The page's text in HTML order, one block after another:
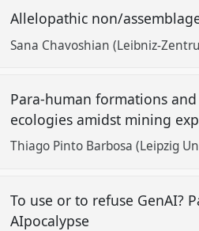
Allelopathic non/
Sana Chavoshian (Leibniz-
Para-human formations
ecologies amidst mining
Thiago Pinto Barbosa (Leipzig
To use or to refuse GenAI?
AIpocalypse